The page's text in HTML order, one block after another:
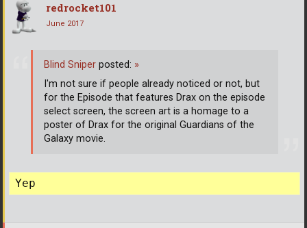
redrocket101
June 2017
Blind Sniper posted: »
I'm not sure if people already noticed or not, but
for the Episode that features Drax on the episode
select screen, the screen art is a homage to a
poster of Drax for the original Guardians of the
Galaxy movie.